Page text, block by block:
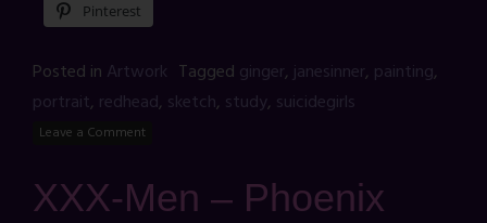
Pinterest
Posted in Artwork Tagged ginger,janesinner, painting,
portrait, redhead, sketch, study, suicidegirls
Leave a Comment
XXX-Men – Phoenix